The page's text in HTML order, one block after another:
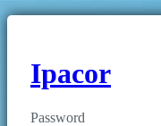
Ipacor
Password